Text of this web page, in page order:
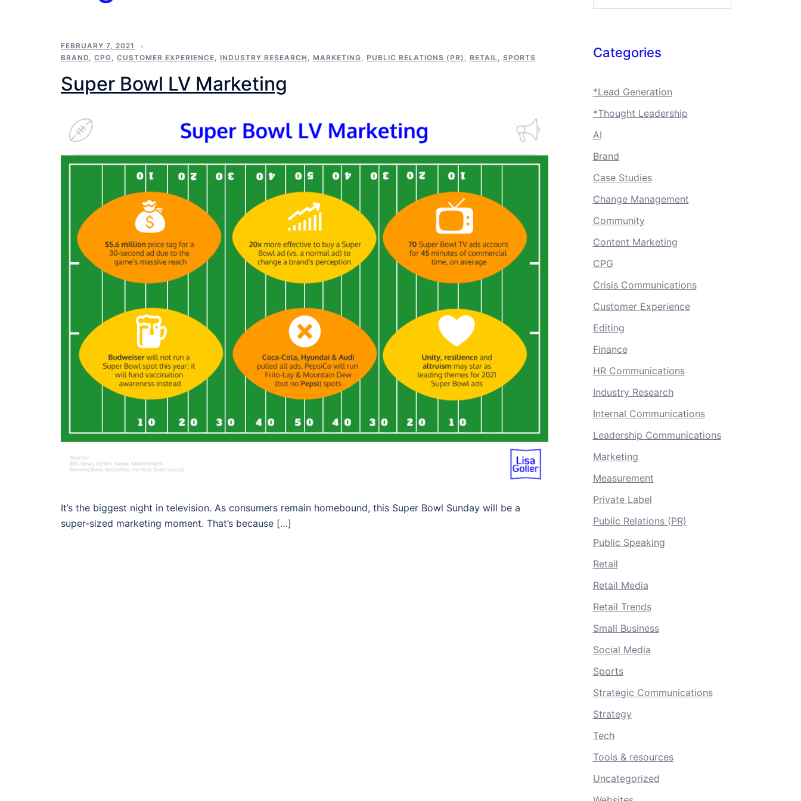
FEBRUARY 7, 2021
BRAND, CPG, CUSTOMER EXPERIENCE, INDUSTRY RESEARCH , MARKETING, PUBLIC RELATIONS (PR) , RETAIL, SPORTS
Super Bowl LV Marketing
It’s the biggest night in television. As consumers remain homebound, this Super Bowl Sunday will be a
super-sized marketing moment. That’s because […]
Categories
*Lead Generation
*Thought Leadership
AI
Brand
Case Studies
Change Management
Community
Content Marketing
CPG
Crisis Communications
Customer Experience
Editing
Finance
HR Communications
Industry Research
Internal Communications
Leadership Communications
Marketing
Measurement
Private Label
Public Relations (PR)
Public Speaking
Retail
Retail Media
Retail Trends
Small Business
Social Media
Sports
Strategic Communications
Strategy
Tech
Tools & resources
Uncategorized